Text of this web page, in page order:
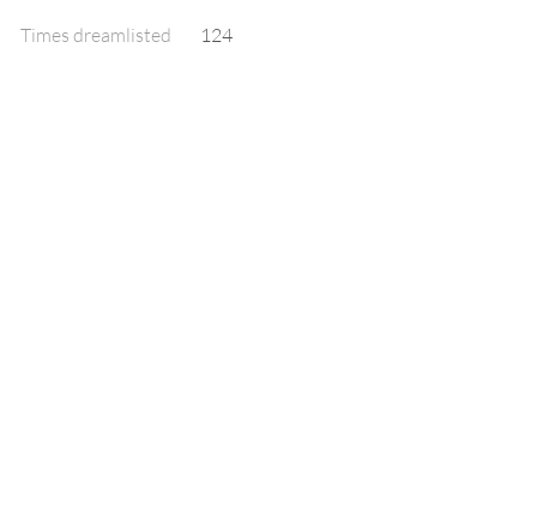
Times dreamlisted 124